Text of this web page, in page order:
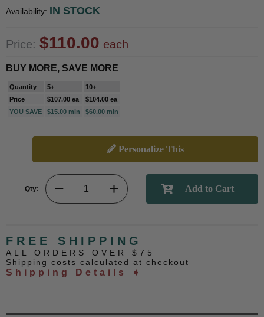
Availability: IN STOCK
Price: $110.00 each
BUY MORE, SAVE MORE
Quantity 5+
10+
Price
$107.00 ea
$104.00 ea
YOU SAVE
$15.00 min $60.00 min
Personalize This
Qty:
FREE SHIPPING
ALL ORDERS OVER $75
Shipping costs calculated at checkout
Shipping Details ➧